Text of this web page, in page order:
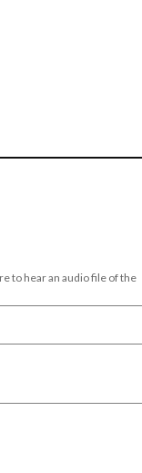
to hear an audio file of the